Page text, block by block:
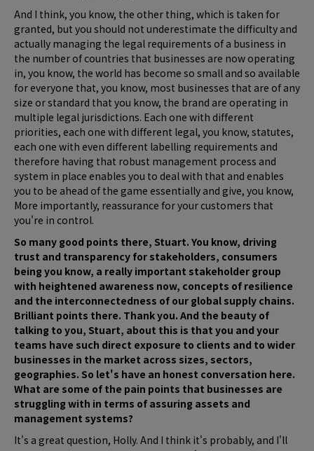
And I think, you know, the other thing, which is taken for
granted, but you should not underestimate the difficulty and
actually managing the legal requirements of a business in
the number of countries that businesses are now operating
in, you know, the world has become so small and so available
for everyone that, you know, most businesses that are of any
size or standard that you know, the brand are operating in
multiple legal jurisdictions. Each one with different
priorities, each one with different legal, you know, statutes,
each one with even different labelling requirements and
therefore having that robust management process and
system in place enables you to deal with that and enables
you to be ahead of the game essentially and give, you know,
More importantly, reassurance for your customers that
you're in control.
So many good points there, Stuart. You know, driving
trust and transparency for stakeholders, consumers
being you know, a really important stakeholder group
with heightened awareness now, concepts of resilience
and the interconnectedness of our global supply chains.
Brilliant points there. Thank you. And the beauty of
talking to you, Stuart, about this is that you and your
teams have such direct exposure to clients and to wider
businesses in the market across sizes, sectors,
geographies. So let's have an honest conversation here.
What are some of the pain points that businesses are
struggling with in terms of assuring assets and
management systems?
It's a great question, Holly. And I think it's probably, and I'll